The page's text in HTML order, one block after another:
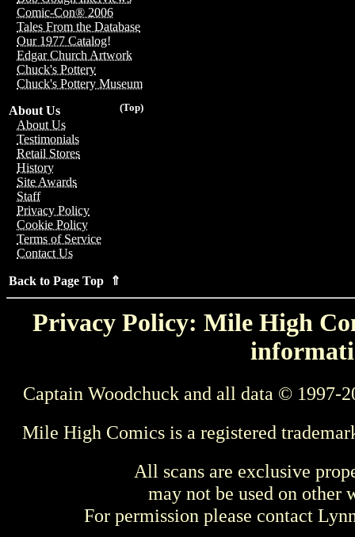
Comic-Con® 2006
Tales From the Database
Our 1977 Catalog!
Edgar Church Artwork
Chuck's Pottery
Chuck's Pottery Museum
(Top)
About Us
About Us
Testimonials
Retail Stores
History
Site Awards
Staff
Privacy Policy
Cookie Policy
Terms of Service
Contact Us
Back to Page Top ⇑
Privacy Policy: Mile High
Captain Woodchuck and all data © 1997-
Mile High Comics is a registered
All scans are exclusive
may not be used on other
For permission please contact